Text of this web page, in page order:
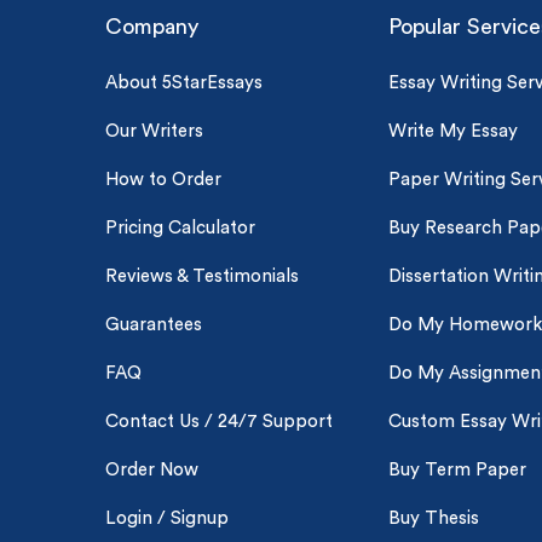
Company
About 5StarEssays
Our Writers
How to Order
Pricing Calculator
Reviews & Testimonials
Guarantees
FAQ
Contact Us / 24/7 Support
Order Now
Login / Signup
Popular
Essay Writing
Write My Essay
Paper Writing
Buy Research
Dissertation
Do My Homework
Do My
Custom Essay
Buy Term Paper
Buy Thesis